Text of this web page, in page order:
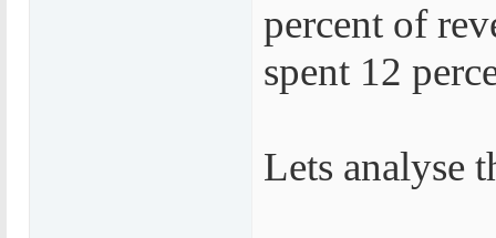
percent of
spent 12
Lets analyse